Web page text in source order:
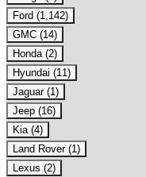
Ford (1,142)
GMC (14)
Honda (2)
Hyundai (11)
Jaguar (1)
Jeep (16)
Kia (4)
Land Rover (1)
Lexus (2)